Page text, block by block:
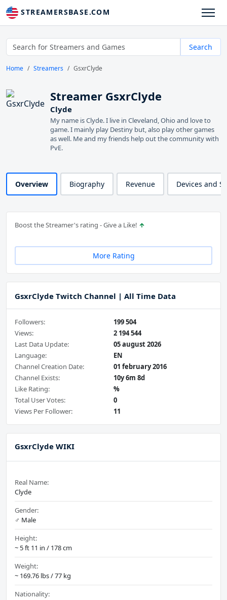
STREAMERSBASE.COM
Search
Home Streamers GsxrClyde
Streamer GsxrClyde
Clyde
My name is Clyde. I live in Cleveland, Ohio and love to
game. I mainly play Destiny but, also play other games
as well. Me and my friends help out the community with
PvE.
Overview Biography Revenue Devices and
Boost the Streamer's rating - Give a Like!
More Rating
GsxrClyde Twitch Channel | All Time Data
Followers:
199 504
Views:
2 194 544
Last Data Update:
05 august 2026
Language:
EN
Channel Creation Date:
01 february 2016
Channel Exists:
10y 6m 8d
Like Rating:
%
Total User Votes:
0
Views Per Follower:
11
GsxrClyde WIKI
Real Name:
Clyde
Gender:
♂️ Male
Height:
~ 5 ft 11 in / 178 cm
Weight:
~ 169.76 lbs / 77 kg
Nationality: